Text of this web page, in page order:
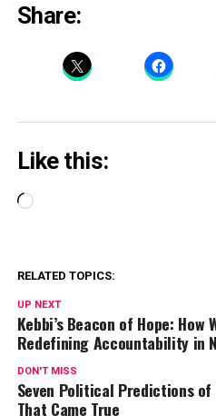
Share:
Like this:
Loading…
RELATED TOPICS:
UP NEXT
Kebbi’s Beacon of Hope:
Redefining Accountability in
DON'T MISS
Seven Political Predictions of
That Came True